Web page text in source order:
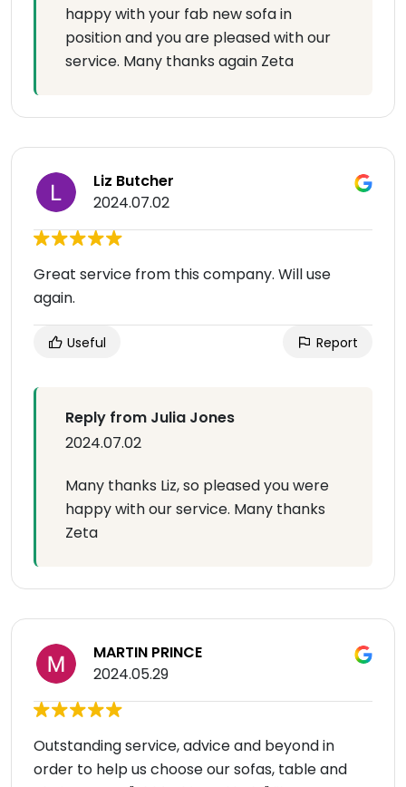
happy with your fab new sofa in
position and you are pleased with our
service. Many thanks again Zeta
Liz Butcher
2024.07.02
Great service from this company. Will use
again.
Useful Report
Reply from Julia Jones
2024.07.02
Many thanks Liz, so pleased you were
happy with our service. Many thanks
Zeta
MARTIN PRINCE
2024.05.29
Outstanding service, advice and beyond in
order to help us choose our sofas, table and